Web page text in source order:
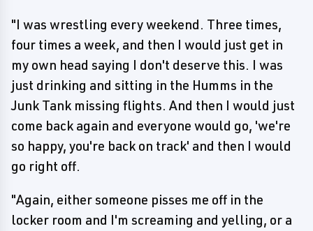
"I was wrestling every weekend. Three times,
four times a week, and then I would just get in
my own head saying I don't deserve this. I was
just drinking and sitting in the Humms in the
Junk Tank missing flights. And then I would just
come back again and everyone would go, 'we're
so happy, you're back on track' and then I would
go right off.
"Again, either someone pisses me off in the
locker room and I'm screaming and yelling, or a